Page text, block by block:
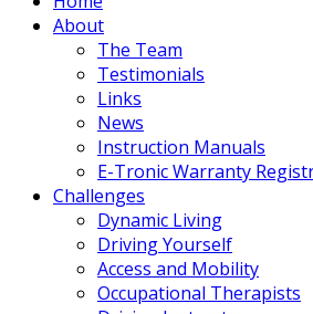
About
The Team
Testimonials
Links
News
Instruction Manuals
E-Tronic Warranty
Challenges
Dynamic Living
Driving Yourself
Access and Mobility
Occupational Therapists